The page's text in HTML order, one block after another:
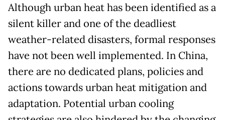
Although urban heat has been identified as a
silent killer and one of the deadliest
weather-related disasters, formal responses
have not been well implemented. In China,
there are no dedicated plans, policies and
actions towards urban heat mitigation and
adaptation. Potential urban cooling